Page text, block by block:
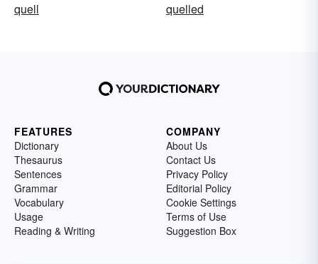
quell
quelled
FEATURES
Dictionary
Thesaurus
Sentences
Grammar
Vocabulary
Usage
Reading & Writing
COMPANY
About Us
Contact Us
Privacy Policy
Editorial Policy
Cookie Settings
Terms of Use
Suggestion Box